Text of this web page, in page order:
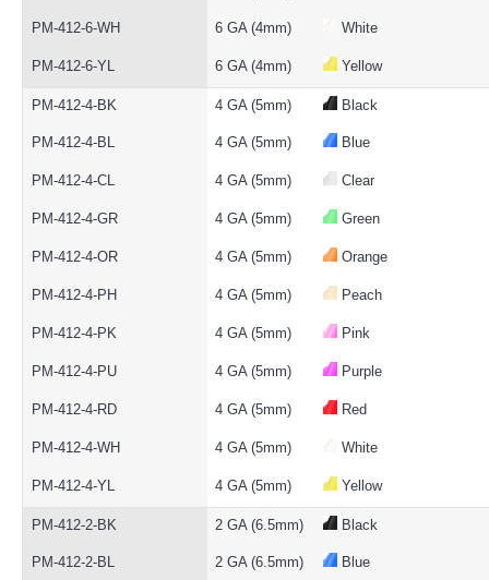
PM-412-6-WH 6 GA (4mm) White
PM-412-6-YL 6 GA (4mm) Yellow
PM-412-4-BK 4 GA (5mm) Black
PM-412-4-BL 4 GA (5mm) Blue
PM-412-4-CL 4 GA (5mm) Clear
PM-412-4-GR 4 GA (5mm) Green
PM-412-4-OR 4 GA (5mm) Orange
PM-412-4-PH 4 GA (5mm) Peach
PM-412-4-PK 4 GA (5mm) Pink
PM-412-4-PU 4 GA (5mm) Purple
PM-412-4-RD 4 GA (5mm) Red
PM-412-4-WH 4 GA (5mm) White
PM-412-4-YL 4 GA (5mm) Yellow
PM-412-2-BK 2 GA (6.5mm) Black
PM-412-2-BL 2 GA (6.5mm) Blue